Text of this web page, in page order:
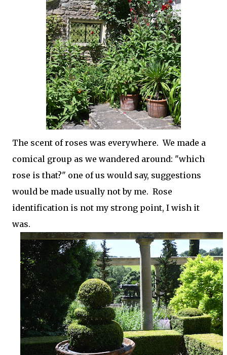
The scent of roses was everywhere. We made a
comical group as we wandered around: "which
rose is that?" one of us would say, suggestions
would be made usually not by me. Rose
identification is not my strong point, I wish it
was.